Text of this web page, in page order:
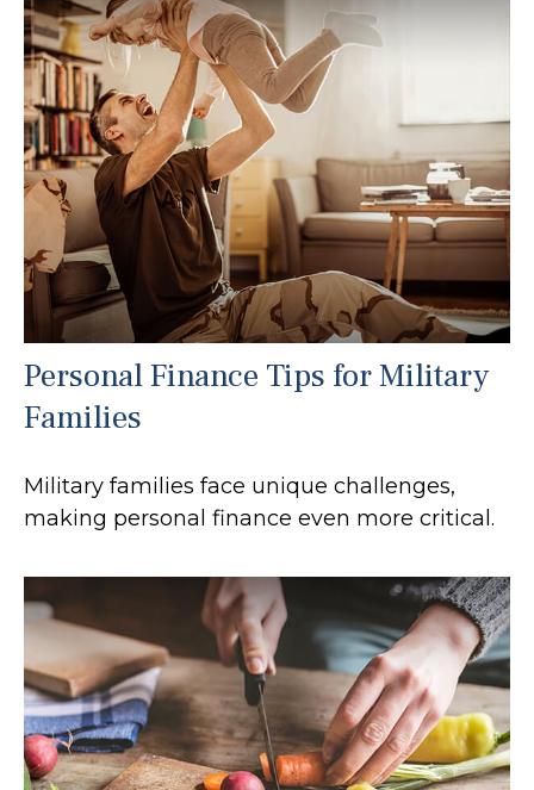
Personal Finance Tips for Military
Families
Military families face unique challenges,
making personal finance even more critical.